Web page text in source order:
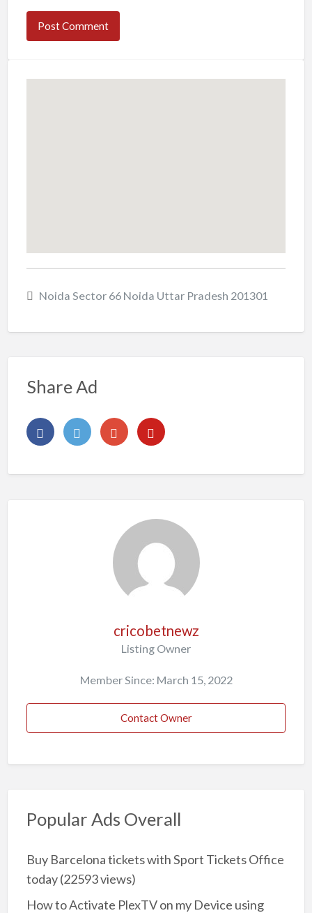
Noida Sector 66 Noida Uttar Pradesh 201301
Share Ad
cricobetnewz
Listing Owner
Member Since: March 15, 2022
Contact Owner
Popular Ads Overall
Buy Barcelona tickets with Sport Tickets Office
today(22593 views)
How to Activate PlexTV on my Device using